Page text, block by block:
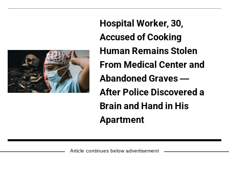
Hospital Worker, 30,
Accused of Cooking
Human Remains Stolen
From Medical Center and
Abandoned Graves —
After Police Discovered a
Brain and Hand in His
Apartment
Article continues below advertisement